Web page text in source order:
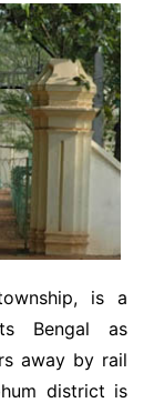
is a
Bengal as
away by rail
district is